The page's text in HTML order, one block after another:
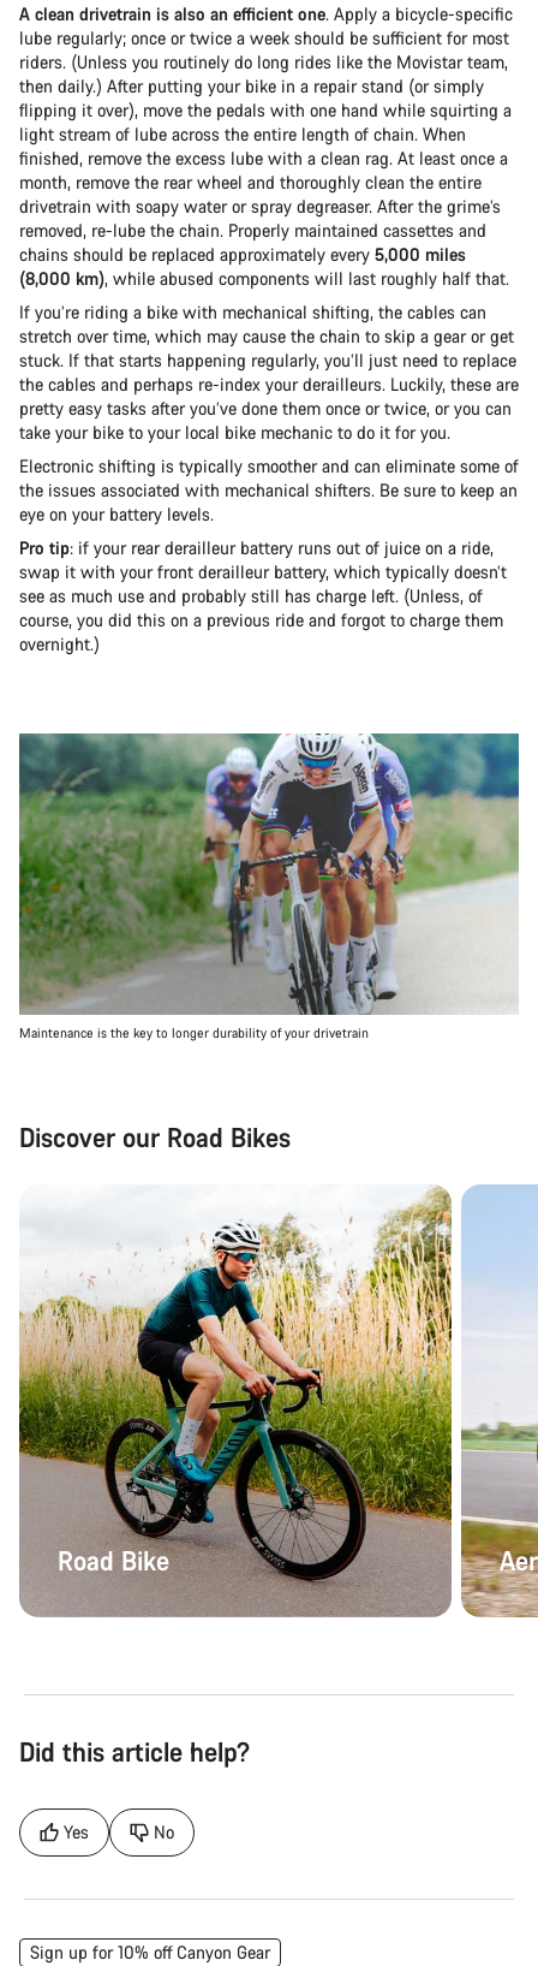
A clean drivetrain is also an efficient one. Apply a bicycle-specific
lube regularly; once or twice a week should be sufficient for most
riders. (Unless you routinely do long rides like the Movistar team,
then daily.) After putting your bike in a repair stand (or simply
flipping it over), move the pedals with one hand while squirting a
light stream of lube across the entire length of chain. When
finished, remove the excess lube with a clean rag. At least once a
month, remove the rear wheel and thoroughly clean the entire
drivetrain with soapy water or spray degreaser. After the grime’s
removed, re-lube the chain. Properly maintained cassettes and
chains should be replaced approximately every 5,000 miles
(8,000 km), while abused components will last roughly half that.
If you’re riding a bike with mechanical shifting, the cables can
stretch over time, which may cause the chain to skip a gear or get
stuck. If that starts happening regularly, you’ll just need to replace
the cables and perhaps re-index your derailleurs. Luckily, these are
pretty easy tasks after you’ve done them once or twice, or you can
take your bike to your local bike mechanic to do it for you.
Electronic shifting is typically smoother and can eliminate some of
the issues associated with mechanical shifters. Be sure to keep an
eye on your battery levels.
Pro tip: if your rear derailleur battery runs out of juice on a ride,
swap it with your front derailleur battery, which typically doesn’t
see as much use and probably still has charge left. (Unless, of
course, you did this on a previous ride and forgot to charge them
overnight.)
Maintenance is the key to longer durability of your drivetrain
Discover our Road Bikes
Road Bike
Did this article help?
Yes No
Sign up for 10% off Canyon Gear